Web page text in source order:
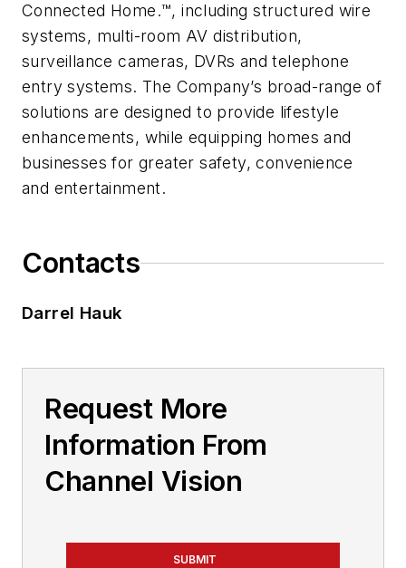
Connected Home.™, including structured wire
systems, multi-room AV distribution,
surveillance cameras, DVRs and telephone
entry systems. The Company’s broad-range of
solutions are designed to provide lifestyle
enhancements, while equipping homes and
businesses for greater safety, convenience
and entertainment.
Contacts
Darrel Hauk
Request More
Information From
Channel Vision
SUBMIT